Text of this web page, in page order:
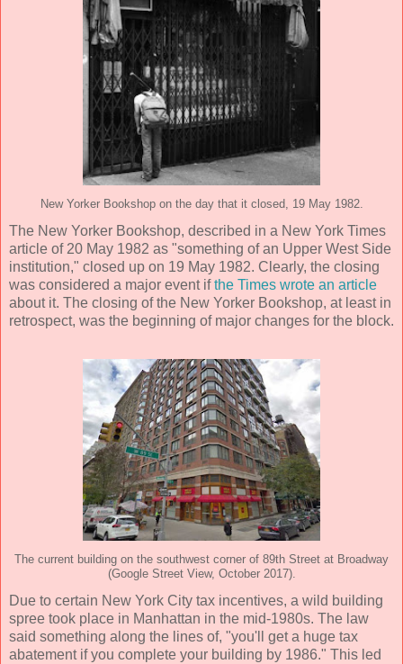
New Yorker Bookshop on the day that it closed, 19 May 1982.
The New Yorker Bookshop, described in a New York Times
article of 20 May 1982 as "something of an Upper West Side
institution," closed up on 19 May 1982. Clearly, the closing
was considered a major event ifthe Times wrote an article
about it. The closing of the New Yorker Bookshop, at least in
retrospect, was the beginning of major changes for the block.
The current building on the southwest corner of 89th Street at Broadway
(Google Street View, October 2017).
Due to certain New York City tax incentives, a wild building
spree took place in Manhattan in the mid-1980s. The law
said something along the lines of, "you'll get a huge tax
abatement if you complete your building by 1986." This led